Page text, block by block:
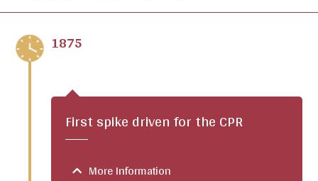
1875
First spike driven for the CPR
More Information